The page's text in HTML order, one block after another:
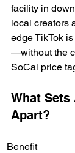
facility in
local creators
edge TikTok
—without the
SoCal price
What
Apart?
Benefit